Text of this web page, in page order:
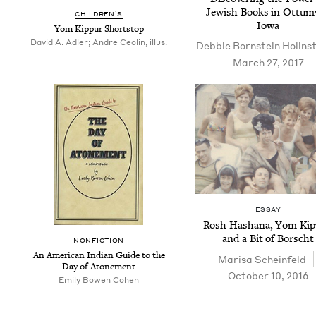
CHIL­DREN’S
Yom Kip­pur Shortstop
David A. Adler; Andre Ceolin, illus.
Jew­ish Books in
Iowa
Deb­bie Born­stein
March 27, 2017
NON­FIC­TION
An Amer­i­can Indi­an Guide to the
Day of Atonement
Emi­ly Bowen Cohen
ESSAY
Rosh Hashana, Yom
and a Bit of Borscht
Marisa Sche­in­feld
October 10, 2016